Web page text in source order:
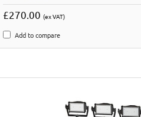
£270.00(ex VAT)
Add to compare